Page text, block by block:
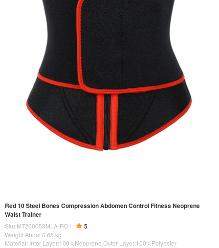
Red 10 Steel Bones Compression Abdomen Control Fitness Neoprene
Waist Trainer
Sku:MT200058MLA-RD1
5
Weight About:0.65 kg
Material: Inter Layer:100%Neoprene,Outer Layer:100%Polyester